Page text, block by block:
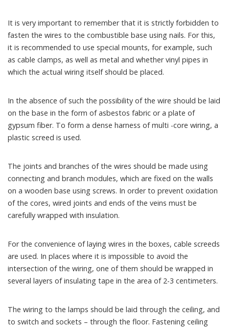
It is very important to remember that it is strictly forbidden to
fasten the wires to the combustible base using nails. For this,
it is recommended to use special mounts, for example, such
as cable clamps, as well as metal and whether vinyl pipes in
which the actual wiring itself should be placed.
In the absence of such the possibility of the wire should be laid
on the base in the form of asbestos fabric or a plate of
gypsum fiber. To form a dense harness of multi -core wiring, a
plastic screed is used.
The joints and branches of the wires should be made using
connecting and branch modules, which are fixed on the walls
on a wooden base using screws. In order to prevent oxidation
of the cores, wired joints and ends of the veins must be
carefully wrapped with insulation.
For the convenience of laying wires in the boxes, cable screeds
are used. In places where it is impossible to avoid the
intersection of the wiring, one of them should be wrapped in
several layers of insulating tape in the area of ​​2-3 centimeters.
The wiring to the lamps should be laid through the ceiling, and
to switch and sockets – through the floor. Fastening ceiling